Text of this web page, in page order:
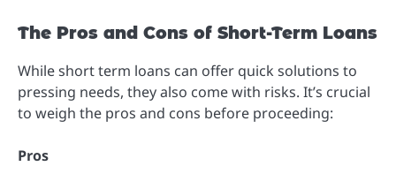
The Pros and Cons of Short-Term Loans
While short term loans can offer quick solutions to
pressing needs, they also come with risks. It’s crucial
to weigh the pros and cons before proceeding:
Pros